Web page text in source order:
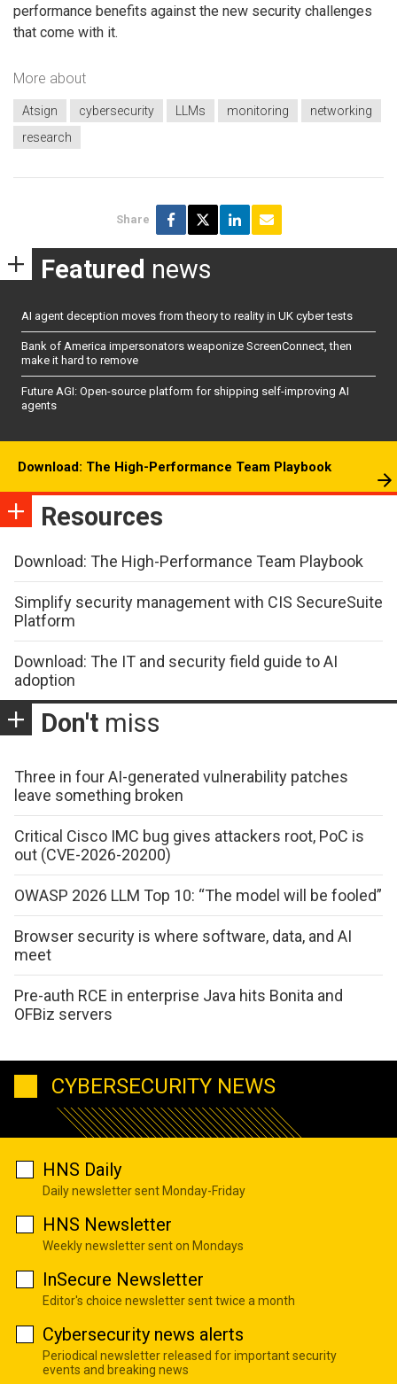
performance benefits against the new security challenges
that come with it.
More about
Atsign cybersecurity LLMs monitoring
networking
research
Share
Featured news
AI agent deception moves from theory to reality in UK cyber tests
Bank of America impersonators weaponize ScreenConnect, then
make it hard to remove
Future AGI: Open-source platform for shipping self-improving AI
agents
Download: The High-Performance Team Playbook
Resources
Download: The High-Performance Team Playbook
Simplify security management with CIS SecureSuite
Platform
Download: The IT and security field guide to AI
adoption
Don't miss
Three in four AI-generated vulnerability patches
leave something broken
Critical Cisco IMC bug gives attackers root, PoC is
out (CVE-2026-20200)
OWASP 2026 LLM Top 10: “The model will be fooled”
Browser security is where software, data, and AI
meet
Pre-auth RCE in enterprise Java hits Bonita and
OFBiz servers
CYBERSECURITY NEWS
HNS Daily
Daily newsletter sent Monday-Friday
HNS Newsletter
Weekly newsletter sent on Mondays
InSecure Newsletter
Editor's choice newsletter sent twice a month
Cybersecurity news alerts
Periodical newsletter released for important security
events and breaking news